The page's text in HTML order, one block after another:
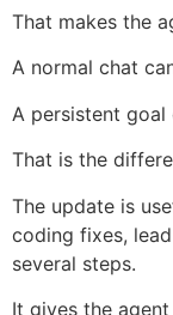
That makes the
A normal chat
A persistent
That is the
The update is
coding fixes,
several steps.
It gives the